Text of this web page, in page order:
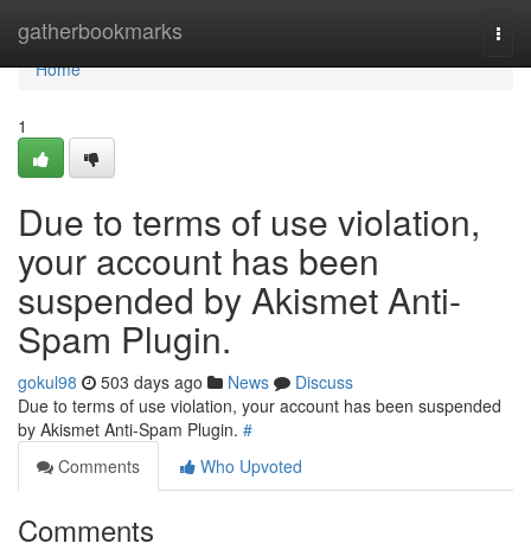
gatherbookmarks
Home
Home
1
Due to terms of use violation,
your account has been
suspended by Akismet Anti-
Spam Plugin.
gokul98 503 days ago News
Discuss
Due to terms of use violation, your account has been suspended
by Akismet Anti-Spam Plugin. #
Comments
Who Upvoted
Comments